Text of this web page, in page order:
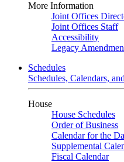
More Information
Joint Offices
Joint Offices Staff
Accessibility
Legacy
Schedules
Schedules, Calendars,
House
House Schedules
Order of Business
Calendar for the
Supplemental
Fiscal Calendar